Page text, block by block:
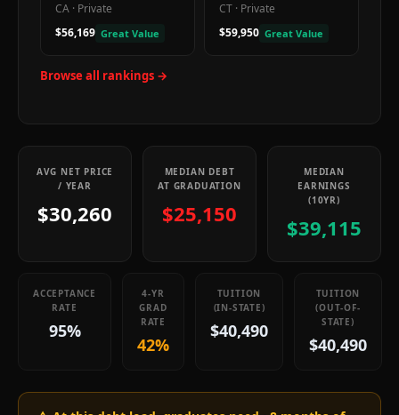
CA · Private
$56,169 Great Value
CT · Private
$59,950 Great Value
Browse all rankings →
AVG NET PRICE
/ YEAR
$30,260
MEDIAN DEBT
AT GRADUATION
$25,150
MEDIAN
EARNINGS
(10YR)
$39,115
ACCEPTANCE
RATE
95%
4-YR
GRAD
RATE
42%
TUITION
(IN-STATE)
$40,490
TUITION
(OUT-OF-
STATE)
$40,490